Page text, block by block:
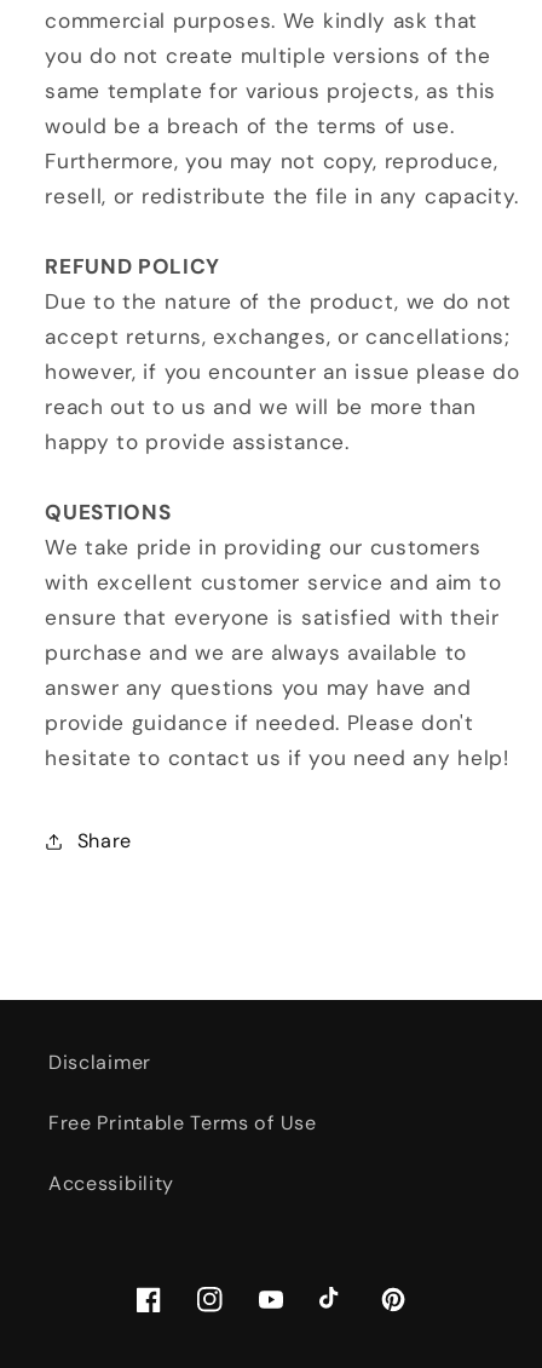
commercial purposes. We kindly ask that
you do not create multiple versions of the
same template for various projects, as this
would be a breach of the terms of use.
Furthermore, you may not copy, reproduce,
resell, or redistribute the file in any capacity.
REFUND POLICY
Due to the nature of the product, we do not
accept returns, exchanges, or cancellations;
however, if you encounter an issue please do
reach out to us and we will be more than
happy to provide assistance.
QUESTIONS
We take pride in providing our customers
with excellent customer service and aim to
ensure that everyone is satisfied with their
purchase and we are always available to
answer any questions you may have and
provide guidance if needed. Please don't
hesitate to contact us if you need any help!
Share
Disclaimer
Free Printable Terms of Use
Accessibility
FacebookInstagramYouTubeTikTok Pinterest